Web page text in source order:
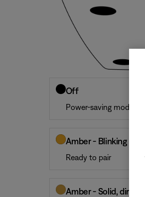
Off
Power-saving mode
Amber - Blinking
Ready to pair
Amber - Solid, dim